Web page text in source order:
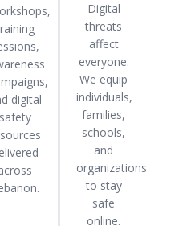
digital
safety
Digital
threats
affect
everyone.
We equip
individuals,
families,
schools,
and
organizations
to stay
safe
online.